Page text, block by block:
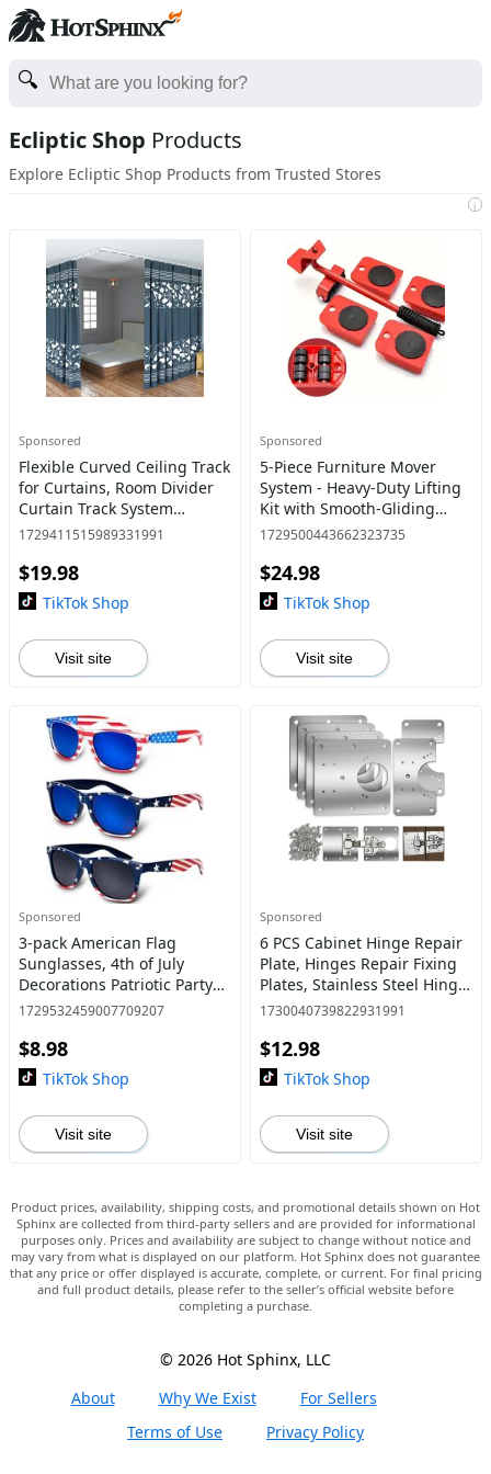
Ecliptic Shop Products
Explore Ecliptic Shop Products from Trusted Stores
i
Sponsored
Flexible Curved Ceiling Track
for Curtains, Room Divider
Curtain Track System
(9.8FT),Curtains not included
1729411515989331991
$19.98
TikTok Shop
Visit site
Sponsored
5-Piece Furniture Mover
System - Heavy-Duty Lifting
Kit with Smooth-Gliding
Slider Pads and Effortless
Heavy Furniture Movin
1729500443662323735
$24.98
TikTok Shop
Visit site
Sponsored
3-pack American Flag
Sunglasses, 4th of July
Decorations Patriotic Party
Favors Memorial Day Decor
1729532459007709207
$8.98
TikTok Shop
Visit site
Sponsored
6 PCS Cabinet Hinge Repair
Plate, Hinges Repair Fixing
Plates, Stainless Steel Hinge
Repair Board, Kitchen
Repair Brackets Kit
1730040739822931991
$12.98
TikTok Shop
Visit site
Product prices, availability, shipping costs, and promotional details shown on Hot
Sphinx are collected from third-party sellers and are provided for informational
purposes only. Prices and availability are subject to change without notice and
may vary from what is displayed on our platform. Hot Sphinx does not guarantee
that any price or offer displayed is accurate, complete, or current. For final pricing
and full product details, please refer to the seller’s official website before
completing a purchase.
© 2026 Hot Sphinx, LLC
About
Why We Exist
For Sellers
Terms of Use
Privacy Policy